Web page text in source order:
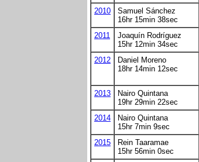
2010
Samuel Sánchez
16hr 15min 38sec
2011
Joaquín Rodríguez
15hr 12min 34sec
2012
Daniel Moreno
18hr 14min 12sec
2013
Nairo Quintana
19hr 29min 22sec
2014
Nairo Quintana
15hr 7min 9sec
2015
Rein Taaramae
15hr 56min 0sec